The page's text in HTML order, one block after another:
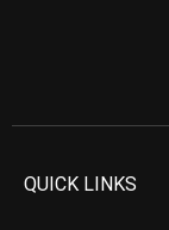
QUICK LINKS